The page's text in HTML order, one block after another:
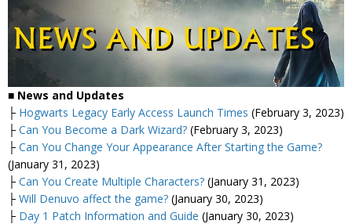
■ News and Updates
├ Hogwarts Legacy Early Access Launch Times (February 3, 2023)
├ Can You Become a Dark Wizard? (February 3, 2023)
├ Can You Change Your Appearance After Starting the Game?
(January 31, 2023)
├ Can You Create Multiple Characters? (January 31, 2023)
├ Will Denuvo affect the game? (January 30, 2023)
├ Day 1 Patch Information and Guide (January 30, 2023)